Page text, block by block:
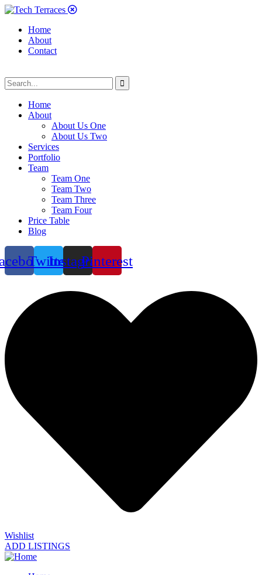
Home
About
Contact
Home
About
About Us One
About Us Two
Services
Portfolio
Team
Team One
Team Two
Team Three
Team Four
Price Table
Blog
TwitterInstagramPinterest
Wishlist
ADD LISTINGS